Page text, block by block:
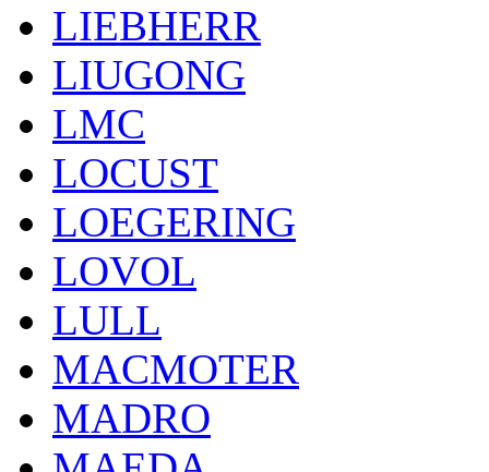
LIEBHERR
LIUGONG
LMC
LOCUST
LOEGERING
LOVOL
LULL
MACMOTER
MADRO